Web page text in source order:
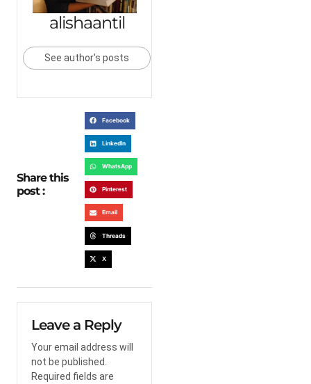
alishaantil
See author's posts
Share this
post :
Facebook
LinkedIn
WhatsApp
Pinterest
Email
Threads
X
Leave a Reply
Your email address will
not be published.
Required fields are